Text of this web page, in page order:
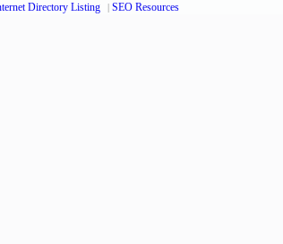
Directory Listing | SEO Resources